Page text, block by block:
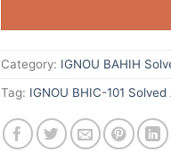
Category: IGNOU BAHIH
Tag: IGNOU BHIC-101